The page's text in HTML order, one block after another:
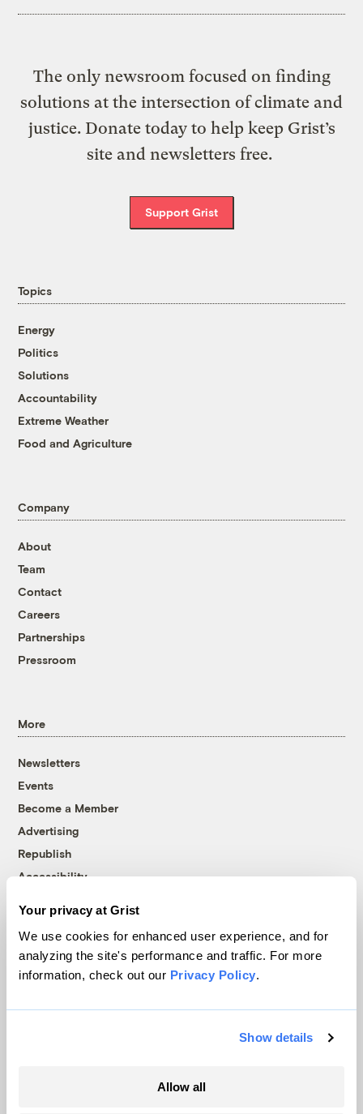
Your privacy at Grist
We use cookies for enhanced user experience, and for
analyzing the site's performance and traffic. For more
information, check out our Privacy Policy.
Show details
Allow all
The only newsroom focused on finding
solutions at the intersection of climate and
justice. Donate today to help keep Grist’s
site and newsletters free.
Support Grist
Topics
Energy
Politics
Solutions
Accountability
Extreme Weather
Food and Agriculture
Company
About
Team
Contact
Careers
Partnerships
Pressroom
More
Newsletters
Events
Become a Member
Advertising
Republish
Accessibility
© 1999-2026 Grist Magazine, Inc. All rights reserved.
Grist is powered byWordPress VIP
Terms of Use|Privacy Policy
Follow us on Facebook
Follow us on Twitter